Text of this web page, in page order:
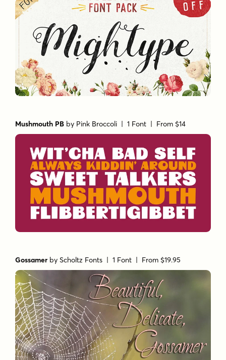
Mushmouth PB by Pink Broccoli | 1 Font | From $14
Gossamer byScholtz Fonts | 1 Font | From $19.95